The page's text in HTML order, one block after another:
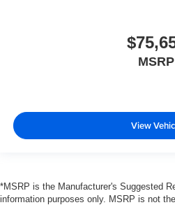
MSRP
View
*MSRP is the Manufacturer's Suggested
information purposes only. MSRP is not